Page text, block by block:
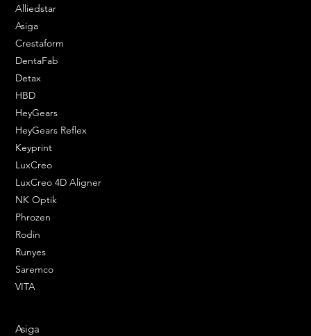
XY Resolution
Box Weight
Power Requirement
Machine Weight
Alliedstar
Asiga
Crestaform
DentaFab
Detax
HBD
HeyGears
HeyGears Reflex
Keyprint
LuxCreo
LuxCreo 4D Aligner
NK Optik
Phrozen
Rodin
Runyes
Saremco
VITA
Asiga